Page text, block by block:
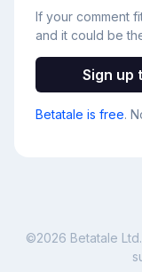
If your comment
and it could be
Sign up
Betatale is free.
©2026 Betatale Ltd.